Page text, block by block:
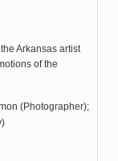
Arkansas artist
of the
(Photographer);